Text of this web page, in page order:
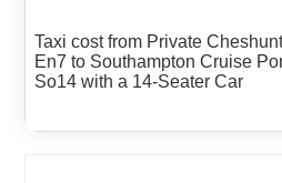
Taxi cost from Private
En7 to Southampton Cruise
So14 with a 14-Seater Car